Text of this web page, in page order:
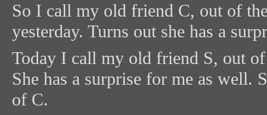
So I call my old friend C, out of
yesterday. Turns out she has a
Today I call my old friend S, out
She has a surprise for me as well.
of C.